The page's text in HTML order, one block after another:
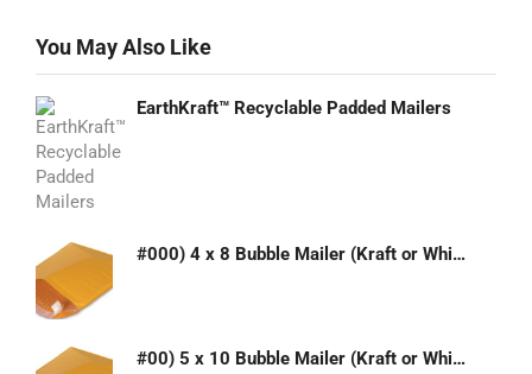
You May Also Like
EarthKraft™ Recyclable Padded Mailers
#000) 4 x 8 Bubble Mailer (Kraft or White)
#00) 5 x 10 Bubble Mailer (Kraft or White)